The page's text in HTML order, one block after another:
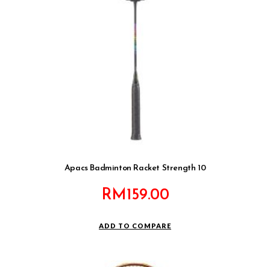
Apacs Badminton Racket Strength 10
RM159.00
ADD TO COMPARE